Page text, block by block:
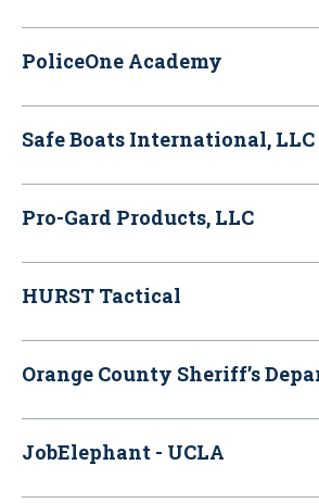
PoliceOne Academy
Safe Boats International, LLC
Pro-Gard Products, LLC
HURST Tactical
Orange County Sheriff’s
JobElephant - UCLA